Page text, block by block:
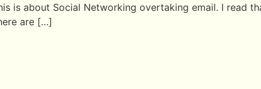
is about Social Networking overtaking email. I read
are […]